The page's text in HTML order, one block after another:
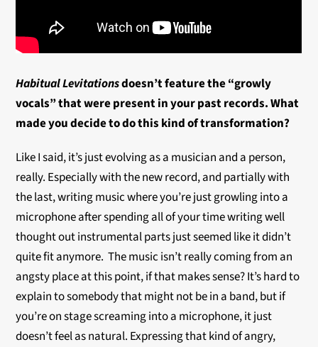
Habitual Levitationsdoesn’t feature the “growly
vocals” that were present in your past records. What
made you decide to do this kind of transformation?
Like I said, it’s just evolving as a musician and a person,
really. Especially with the new record, and partially with
the last, writing music where you’re just growling into a
microphone after spending all of your time writing well
thought out instrumental parts just seemed like it didn’t
quite fit anymore. The music isn’t really coming from an
angsty place at this point, if that makes sense? It’s hard to
explain to somebody that might not be in a band, but if
you’re on stage screaming into a microphone, it just
doesn’t feel as natural. Expressing that kind of angry,